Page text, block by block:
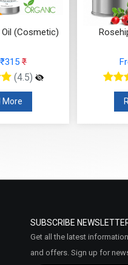
(Cosmetic)
₹
(4.5)
More
SUBSCRIBE
Get all the latest
and offers. Sign up for